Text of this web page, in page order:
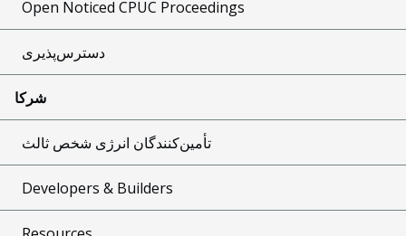
Open Noticed CPUC Proceedings
دسترس‌پذیری
شرکا
تأمین‌کنندگان انرژی شخص ثالث
Developers & Builders